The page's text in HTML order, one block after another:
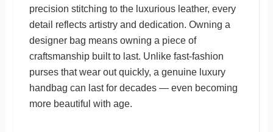
precision stitching to the luxurious leather, every
detail reflects artistry and dedication. Owning a
designer bag means owning a piece of
craftsmanship built to last. Unlike fast-fashion
purses that wear out quickly, a genuine luxury
handbag can last for decades — even becoming
more beautiful with age.